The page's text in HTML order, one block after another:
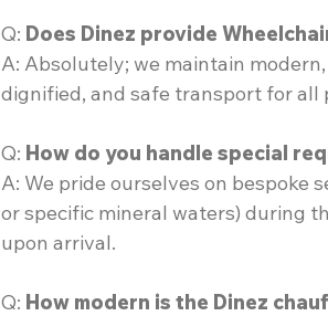
Q: Does Dinez provide
A: Absolutely; we maintain
dignified, and safe transport for all
Q: How do you handle special
A: We pride ourselves on bespoke
or specific mineral waters) during
upon arrival.
Q: How modern is the Dinez